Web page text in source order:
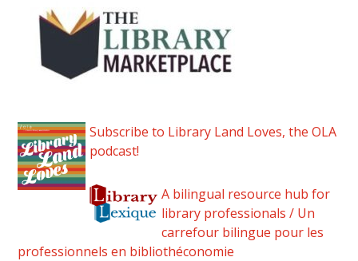
Subscribe to Library Land Loves, the OLA
podcast!
A bilingual resource hub for
library professionals / Un
carrefour bilingue pour les
professionnels en bibliothéconomie